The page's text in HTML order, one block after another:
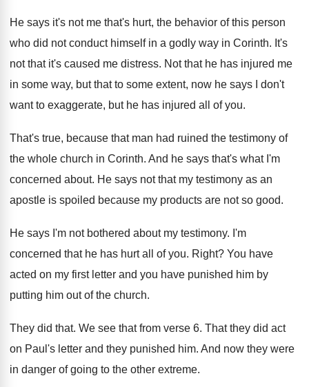
He says it's not me that's hurt, the behavior of this person
who did not conduct himself in a godly way in Corinth. It's
not that it's caused me distress. Not that he has injured me
in some way, but that to some extent, now he says I don't
want to exaggerate, but he has injured all of you.
That's true, because that man had ruined the testimony of
the whole church in Corinth. And he says that's what I'm
concerned about. He says not that my testimony as an
apostle is spoiled because my products are not so good.
He says I'm not bothered about my testimony. I'm
concerned that he has hurt all ofyou. Right? You have
acted on my first letter and you have punished him by
putting him out of the church.
They did that. We see that from verse 6. That they did act
on Paul's letter and they punished him. And now they were
in danger of going to the other extreme.